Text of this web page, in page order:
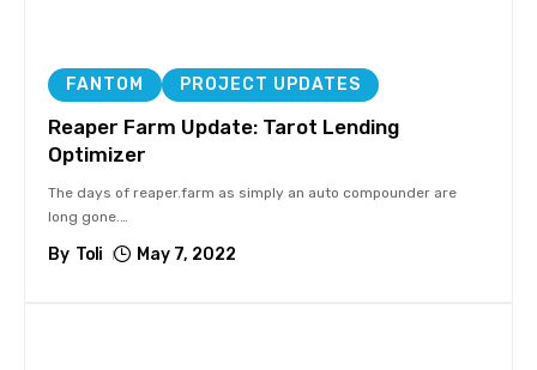
FANTOM PROJECT UPDATES
Reaper Farm Update: Tarot Lending
Optimizer
The days of reaper.farm as simply an auto compounder are
long gone.…
By Toli May 7, 2022